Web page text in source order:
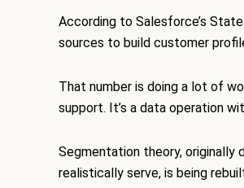
According to Salesforce’s
sources to build customer
That number is doing a lot of
support. It’s a data operation
Segmentation theory, originally
realistically serve, is being